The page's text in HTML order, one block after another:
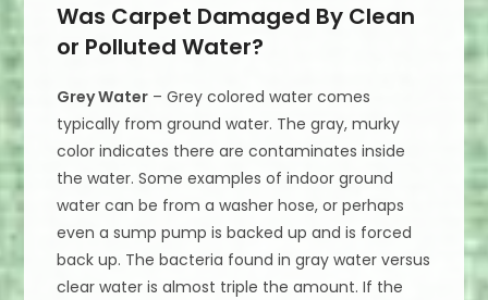
Was Carpet Damaged By Clean
or Polluted Water?
Grey Water – Grey colored water comes
typically from ground water. The gray, murky
color indicates there are contaminates inside
the water. Some examples of indoor ground
water can be from a washer hose, or perhaps
even a sump pump is backed up and is forced
back up. The bacteria found in gray water versus
clear water is almost triple the amount. If the